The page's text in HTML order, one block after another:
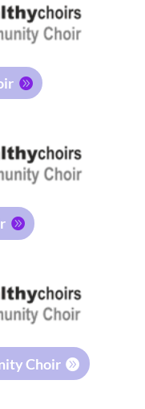
Choir